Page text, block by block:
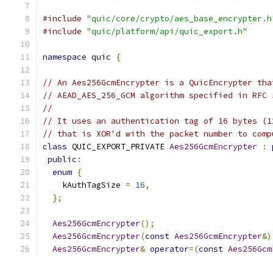
#include "quic/core/crypto/
#include "quic/platform/api/quic_export.h"
namespace quic {
// An Aes256GcmEncrypter is a QuicEncrypter
// AEAD_AES_256_GCM algorithm specified in
//
// It uses an authentication tag of 16 bytes
// that is XOR'd with the packet number to
class QUIC_EXPORT_PRIVATE Aes256GcmEncrypter :
public :
enum {
    kAuthTagSize
= 16,
};
Aes256GcmEncrypter();
Aes256GcmEncrypter(const Aes256GcmEncrypter&)
Aes256GcmEncrypter& operator=(const